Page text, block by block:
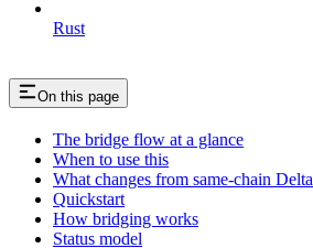
Rust
On this page
The bridge flow at a glance
When to use this
What changes from same-chain Delta
Quickstart
How bridging works
Status model